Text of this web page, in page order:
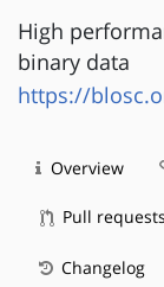
High
binary data
https://
Overview
Pull requests
Changelog